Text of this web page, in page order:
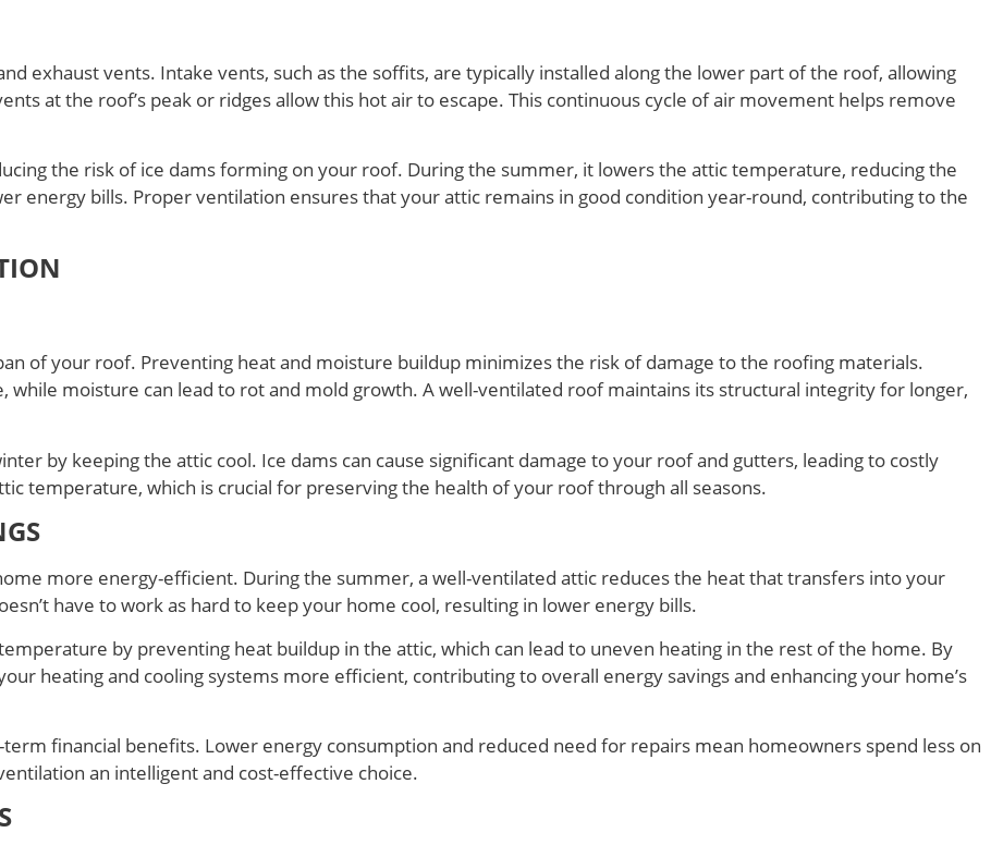
exhaust vents. Intake vents, such as the soffits, are typically installed along the lower part of the roof, allowing
at the roof’s peak or ridges allow this hot air to escape. This continuous cycle of air movement helps remove
the risk of ice dams forming on your roof. During the summer, it lowers the attic temperature, reducing the
energy bills. Proper ventilation ensures that your attic remains in good condition year-round, contributing to the
of your roof. Preventing heat and moisture buildup minimizes the risk of damage to the roofing materials.
while moisture can lead to rot and mold growth. A well-ventilated roof maintains its structural integrity for longer,
by keeping the attic cool. Ice dams can cause significant damage to your roof and gutters, leading to costly
temperature, which is crucial for preserving the health of your roof through all seasons.
more energy-efficient. During the summer, a well-ventilated attic reduces the heat that transfers into your
have to work as hard to keep your home cool, resulting in lower energy bills.
by preventing heat buildup in the attic, which can lead to uneven heating in the rest of the home. By
heating and cooling systems more efficient, contributing to overall energy savings and enhancing your home’s
financial benefits. Lower energy consumption and reduced need for repairs mean homeowners spend less on
an intelligent and cost-effective choice.